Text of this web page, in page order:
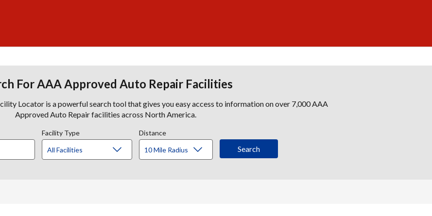
For AAA Approved Auto Repair Facilities
Locator is a powerful search tool that gives you easy access to information on over 7,000 AAA
Approved Auto Repair facilities across North America.
Facility Type Distance